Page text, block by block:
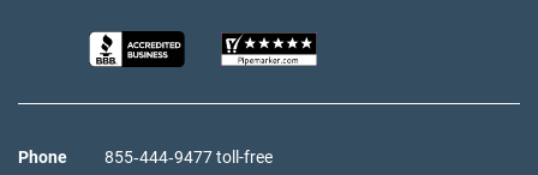
Phone
855‑444‑9477 toll-free